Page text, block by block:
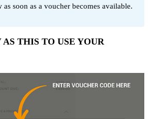
soon as a voucher becomes available.
AS THIS TO USE YOUR